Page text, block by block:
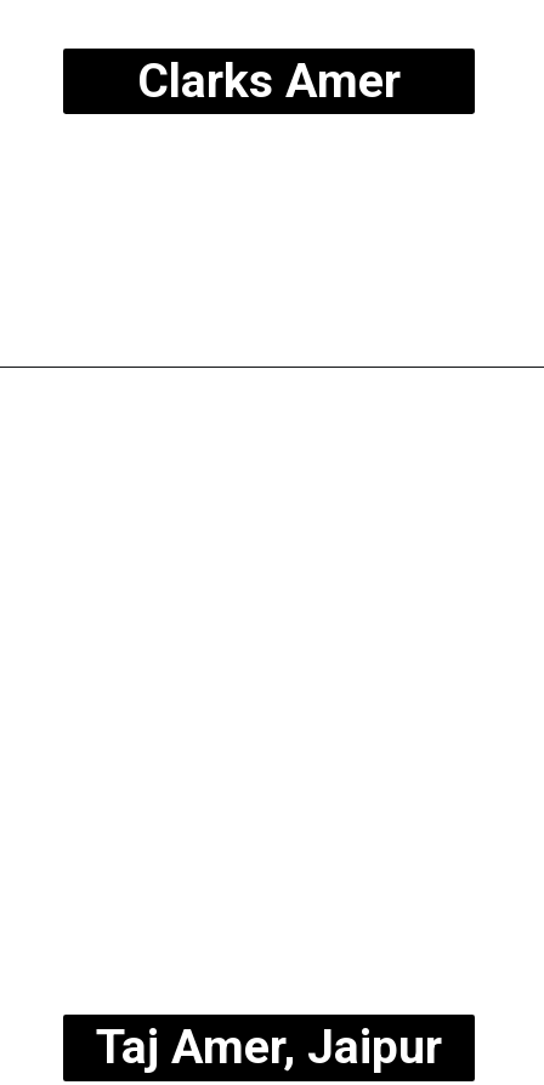
Clarks Amer
Taj Amer, Jaipur